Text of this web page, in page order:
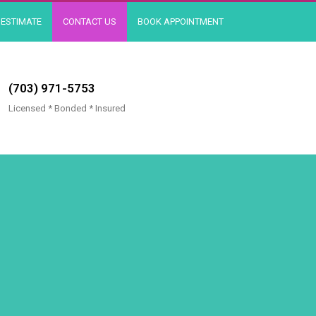
ESTIMATE CONTACT US BOOK APPOINTMENT
(703) 971-5753
Licensed * Bonded * Insured